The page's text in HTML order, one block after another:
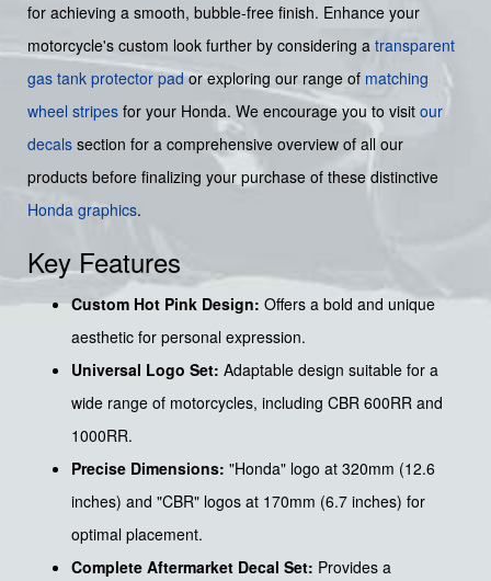
for achieving a smooth, bubble-free finish. Enhance your
motorcycle's custom look further by considering a transparent
gas tank protector pador exploring our range of matching
wheel stripes for your Honda. We encourage you to visit our
decals section for a comprehensive overview of all our
products before finalizing your purchase of these distinctive
Honda graphics.
Key Features
Custom Hot Pink Design: Offers a bold and unique
aesthetic for personal expression.
Universal Logo Set: Adaptable design suitable for a
wide range of motorcycles, including CBR 600RR and
1000RR.
Precise Dimensions: "Honda" logo at 320mm (12.6
inches) and "CBR" logos at 170mm (6.7 inches) for
optimal placement.
Complete Aftermarket Decal Set: Provides a